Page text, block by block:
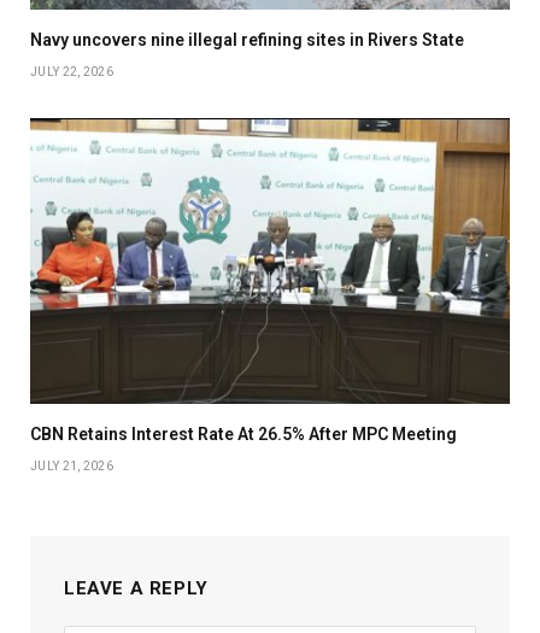
Navy uncovers nine illegal refining sites in Rivers State
JULY 22, 2026
CBN Retains Interest Rate At 26.5% After MPC Meeting
JULY 21, 2026
LEAVE A REPLY